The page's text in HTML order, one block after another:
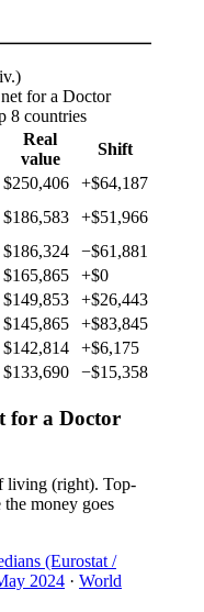
for a Doctor
8 countries
Real
value
Shift
$250,406
+$64,187
$186,583
+$51,966
$186,324
−$61,881
$165,865
+$0
$149,853
+$26,443
$145,865
+$83,845
$142,814
+$6,175
$133,690 −$15,358
for a Doctor
living (right). Top-
money goes
(Eurostat /
2024 · World